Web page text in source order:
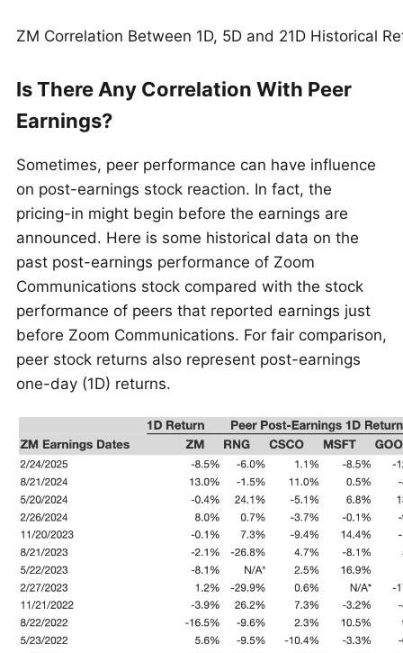
ZM Correlation Between 1D, 5D and 21D Historical
Is There Any Correlation With Peer
Earnings?
Sometimes, peer performance can have influence
on post-earnings stock reaction. In fact, the
pricing-in might begin before the earnings are
announced. Here is some historical data on the
past post-earnings performance of Zoom
Communications stock compared with the stock
performance of peers that reported earnings just
before Zoom Communications. For fair comparison,
peer stock returns also represent post-earnings
one-day (1D) returns.